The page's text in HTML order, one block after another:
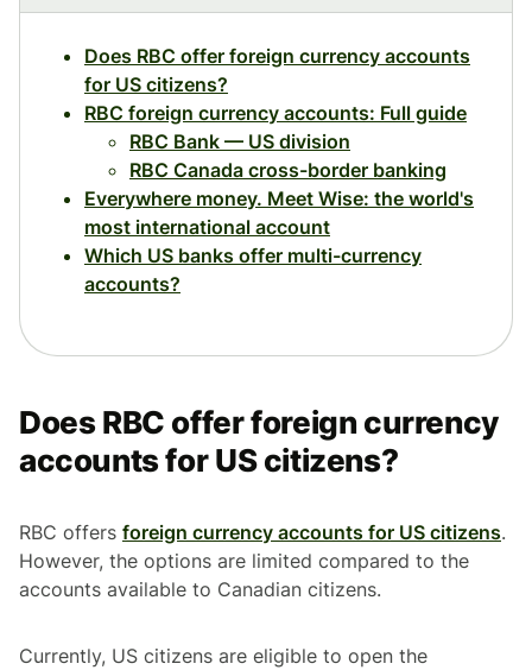
Does RBC offer foreign currency accounts
for US citizens?
RBC foreign currency accounts: Full guide
RBC Bank — US division
RBC Canada cross-border banking
Everywhere money. Meet Wise: the world's
most international account
Which US banks offer multi-currency
accounts?
Does RBC offer foreign currency
accounts for US citizens?
RBC offers foreign currency accounts for US citizens.
However, the options are limited compared to the
accounts available to Canadian citizens.
Currently, US citizens are eligible to open the